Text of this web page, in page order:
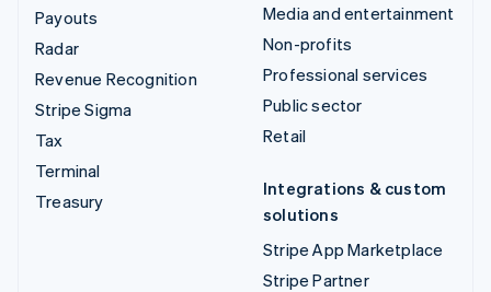
Payouts
Radar
Revenue Recognition
Stripe Sigma
Tax
Terminal
Treasury
Media and entertainment
Non-profits
Professional services
Public sector
Retail
Integrations & custom
solutions
Stripe App Marketplace
Stripe Partner